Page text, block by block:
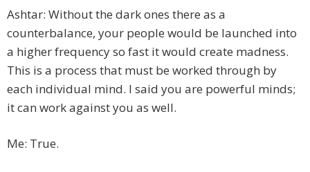
Ashtar: Without the dark ones there as a
counterbalance, your people would be launched into
a higher frequency so fast it would create madness.
This is a process that must be worked through by
each individual mind. I said you are powerful minds;
it can work against you as well.
Me: True.